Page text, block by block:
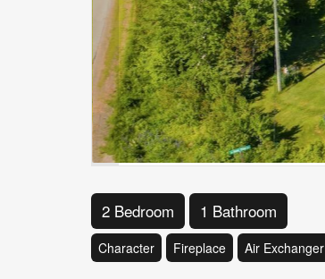
2 Bedroom 1 Bathroom
Character Fireplace Air Exchanger